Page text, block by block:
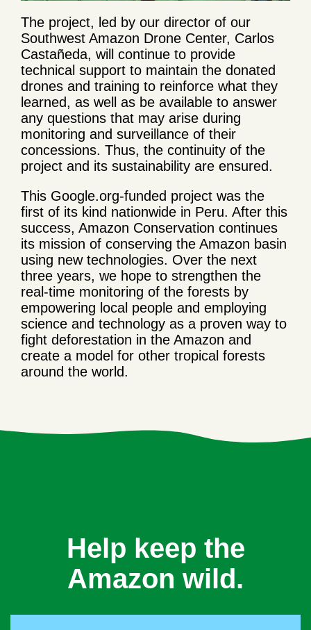
The project, led by our director of our
Southwest Amazon Drone Center, Carlos
Castañeda, will continue to provide
technical support to maintain the donated
drones and training to reinforce what they
learned, as well as be available to answer
any questions that may arise during
monitoring and surveillance of their
concessions. Thus, the continuity of the
project and its sustainability are ensured.
This Google.org-funded project was the
first of its kind nationwide in Peru. After this
success, Amazon Conservation continues
its mission of conserving the Amazon basin
using new technologies. Over the next
three years, we hope to strengthen the
real-time monitoring of the forests by
empowering local people and employing
science and technology as a proven way to
fight deforestation in the Amazon and
create a model for other tropical forests
around the world.
Help keep the
Amazon wild.